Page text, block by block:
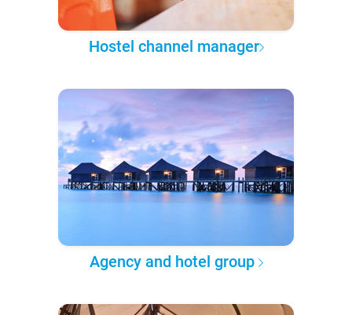
Hostel channel manager
Agency and hotel group